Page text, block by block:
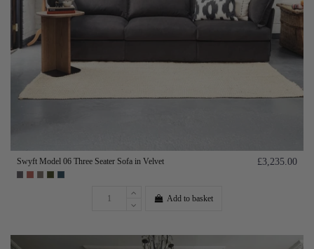
Swyft Model 06 Three Seater Sofa in Velvet £3,235.00
Add to basket